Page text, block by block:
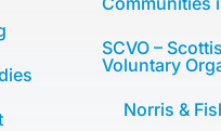
SCVO –
Voluntary
Norris &